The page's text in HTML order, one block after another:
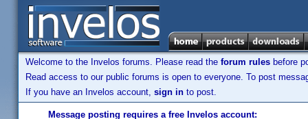
Welcome to the Invelos forums. Please read the forum rules before
Read access to our public forums is open to everyone. To post
If you have an Invelos account, sign in to post.
Message posting requires a free Invelos account: